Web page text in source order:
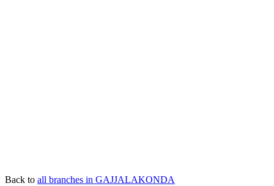
Back to all branches in GAJJALAKONDA